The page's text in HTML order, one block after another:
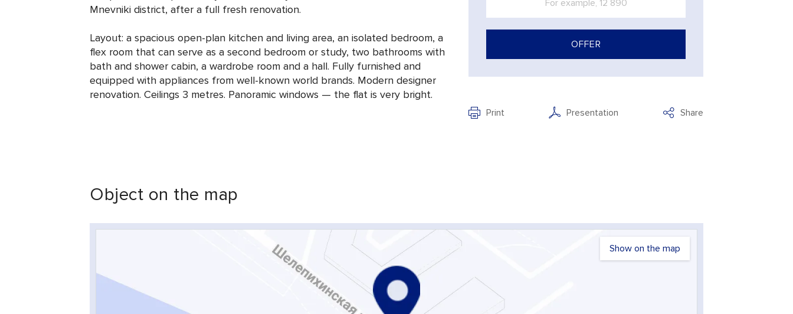
Mnevniki district, after a full fresh renovation.
Layout: a spacious open-plan kitchen and living area, an isolated bedroom, a
flex room that can serve as a second bedroom or study, two bathrooms with
bath and shower cabin, a wardrobe room and a hall. Fully furnished and
equipped with appliances from well-known world brands. Modern designer
renovation. Ceilings 3 metres. Panoramic windows — the flat is very bright.
OFFER
Print Presentation Share
Object on the map
Show on the map